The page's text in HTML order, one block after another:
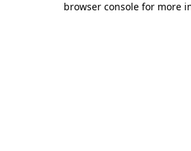
browser console for more